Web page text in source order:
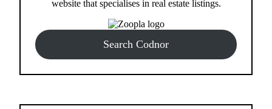
website that specialises in real estate listings.
Search Codnor